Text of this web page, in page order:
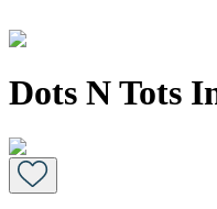
Dots N Tots